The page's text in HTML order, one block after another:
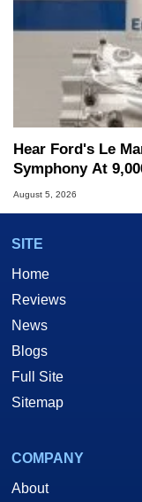
Hear Ford's Le
Symphony At
August 5, 2026
SITE
Home
Reviews
News
Blogs
Full Site
Sitemap
COMPANY
About